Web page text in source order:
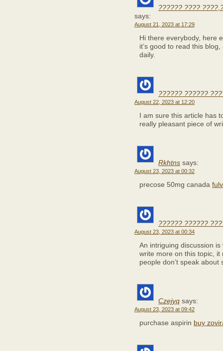
?????? ????
says:
August 21, 2023 at 17:29
Hi there everybody, here
it’s good to read this
daily.
?????? ??????
August 22, 2023 at 12:20
I am sure this article has
really pleasant piece of
Rkhtns says:
August 23, 2023 at 00:32
precose 50mg canada
?????? ??????
August 23, 2023 at 00:34
An intriguing discussion
write more on this topic,
people don’t speak
Czejyq says:
August 23, 2023 at 09:42
purchase aspirin buy